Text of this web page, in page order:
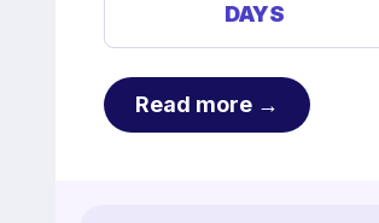
DAYS
Read more →